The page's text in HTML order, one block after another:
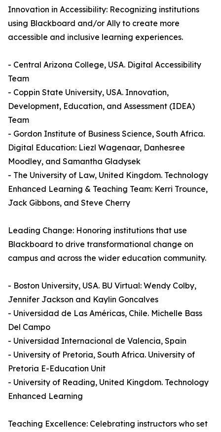
Innovation in Accessibility: Recognizing institutions
using Blackboard and/or Ally to create more
accessible and inclusive learning experiences.
- Central Arizona College, USA. Digital Accessibility
Team
- Coppin State University, USA. Innovation,
Development, Education, and Assessment (IDEA)
Team
- Gordon Institute of Business Science, South Africa.
Digital Education: Liezl Wagenaar, Danhesree
Moodley, and Samantha Gladysek
- The University of Law, United Kingdom. Technology
Enhanced Learning & Teaching Team: Kerri Trounce,
Jack Gibbons, and Steve Cherry
Leading Change: Honoring institutions that use
Blackboard to drive transformational change on
campus and across the wider education community.
- Boston University, USA. BU Virtual: Wendy Colby,
Jennifer Jackson and Kaylin Goncalves
- Universidad de Las Américas, Chile. Michelle Bass
Del Campo
- Universidad Internacional de Valencia, Spain
- University of Pretoria, South Africa. University of
Pretoria E-Education Unit
- University of Reading, United Kingdom. Technology
Enhanced Learning
Teaching Excellence: Celebrating instructors who set